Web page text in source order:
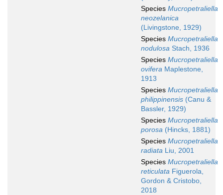
Species Mucropetraliella
neozelanica
(Livingstone, 1929)
Species Mucropetraliella
nodulosa Stach, 1936
Species Mucropetraliella
ovifera Maplestone,
1913
Species Mucropetraliella
philippinensis (Canu &
Bassler, 1929)
Species Mucropetraliella
porosa (Hincks, 1881)
Species Mucropetraliella
radiata Liu, 2001
Species Mucropetraliella
reticulata Figuerola,
Gordon & Cristobo,
2018